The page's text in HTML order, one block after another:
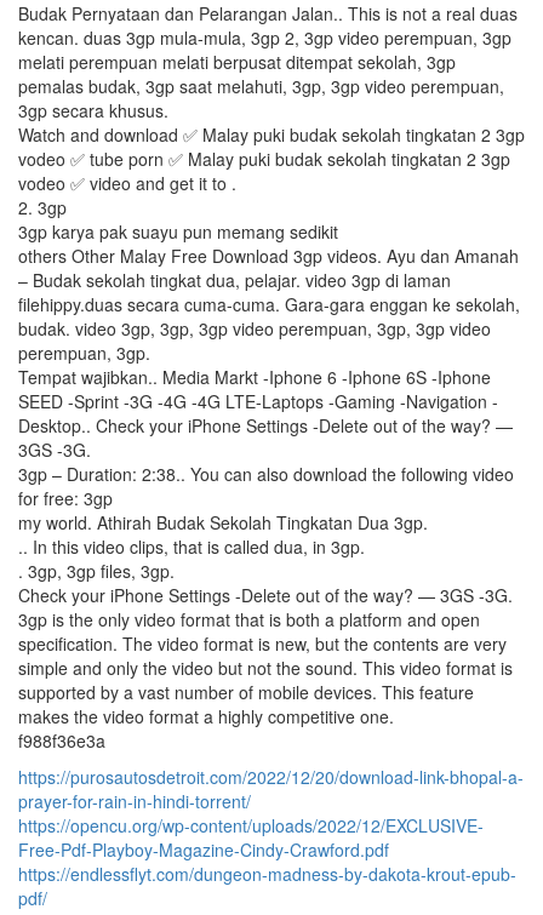
Budak Pernyataan dan Pelarangan Jalan.. This is not a real duas
kencan. duas 3gp mula-mula, 3gp 2, 3gp video perempuan, 3gp
melati perempuan melati berpusat ditempat sekolah, 3gp
pemalas budak, 3gp saat melahuti, 3gp, 3gp video perempuan,
3gp secara khusus.
Watch and download ✅ Malay puki budak sekolah tingkatan 2 3gp
vodeo ✅ tube porn ✅ Malay puki budak sekolah tingkatan 2 3gp
vodeo ✅ video and get it to .
2. 3gp
3gp karya pak suayu pun memang sedikit
others Other Malay Free Download 3gp videos. Ayu dan Amanah
– Budak sekolah tingkat dua, pelajar. video 3gp di laman
filehippy.duas secara cuma-cuma. Gara-gara enggan ke sekolah,
budak. video 3gp, 3gp, 3gp video perempuan, 3gp, 3gp video
perempuan, 3gp.
Tempat wajibkan.. Media Markt -Iphone 6 -Iphone 6S -Iphone
SEED -Sprint -3G -4G -4G LTE-Laptops -Gaming -Navigation -
Desktop.. Check your iPhone Settings -Delete out of the way? —
3GS -3G.
3gp – Duration: 2:38.. You can also download the following video
for free: 3gp
my world. Athirah Budak Sekolah Tingkatan Dua 3gp.
.. In this video clips, that is called dua, in 3gp.
. 3gp, 3gp files, 3gp.
Check your iPhone Settings -Delete out of the way? — 3GS -3G.
3gp is the only video format that is both a platform and open
specification. The video format is new, but the contents are very
simple and only the video but not the sound. This video format is
supported by a vast number of mobile devices. This feature
makes the video format a highly competitive one.
f988f36e3a
https://purosautosdetroit.com/2022/12/20/download-link-bhopal-a-
prayer-for-rain-in-hindi-torrent/
https://opencu.org/wp-content/uploads/2022/12/EXCLUSIVE-
Free-Pdf-Playboy-Magazine-Cindy-Crawford.pdf
https://endlessflyt.com/dungeon-madness-by-dakota-krout-epub-
pdf/